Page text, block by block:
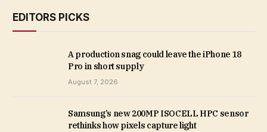
EDITORS PICKS
A production snag could leave the iPhone 18
Pro in short supply
August 7, 2026
Samsung’s new 200MP ISOCELL HPC sensor
rethinks how pixels capture light